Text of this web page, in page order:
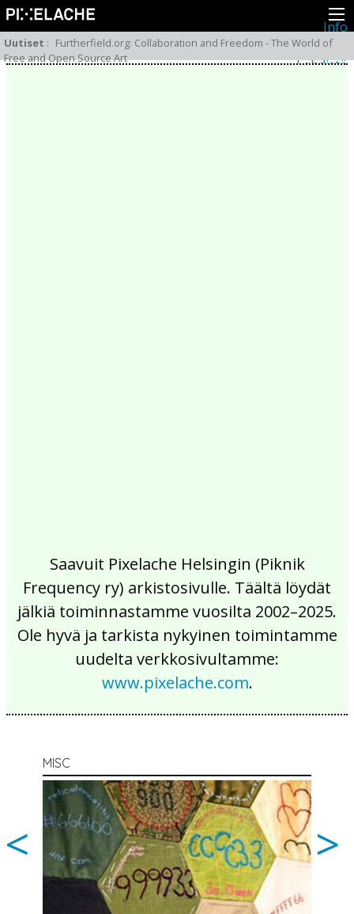
Info
Pikseliähkystä
Viimeisimmät uutiset
Lehdistö
Uutiset : Furtherfield.org: Collaboration and Freedom - The World of
Free and Open Source Art
Saavuit Pixelache Helsingin (Piknik
Frequency ry) arkistosivulle. Täältä löydät
jälkiä toiminnastamme vuosilta 2002–2025.
Ole hyvä ja tarkista nykyinen toimintamme
uudelta verkkosivultamme:
www.pixelache.com.
MISC
< >